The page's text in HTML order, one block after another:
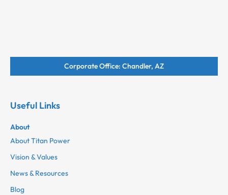
Corporate Office: Chandler, AZ
Useful Links
About
About Titan Power
Vision & Values
News & Resources
Blog